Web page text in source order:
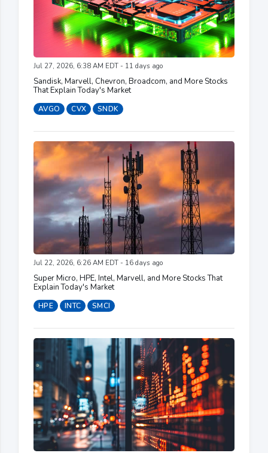
Jul 27, 2026, 6:38 AM EDT - 11 days ago
Sandisk, Marvell, Chevron, Broadcom, and More Stocks
That Explain Today's Market
AVGO CVX SNDK
Jul 22, 2026, 6:26 AM EDT - 16 days ago
Super Micro, HPE, Intel, Marvell, and More Stocks That
Explain Today's Market
HPE INTC SMCI